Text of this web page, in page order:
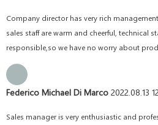
Company director has very rich
sales staff are warm and cheerful, technical
responsible,so we have no worry about
Federico Michael Di Marco 2022.08.13
Sales manager is very enthusiastic and